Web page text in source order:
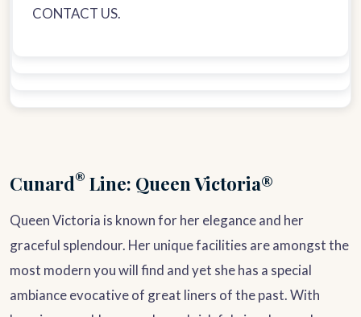
Cunard® Line: Queen Victoria®
Queen Victoria is known for her elegance and her
graceful splendour. Her unique facilities are amongst the
most modern you will find and yet she has a special
ambiance evocative of great liners of the past. With
CONTACT US.